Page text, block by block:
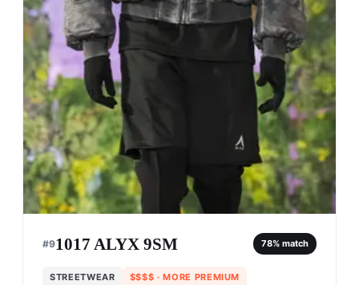
#91017 ALYX 9SM 78% match
STREETWEAR $$$$ · MORE PREMIUM